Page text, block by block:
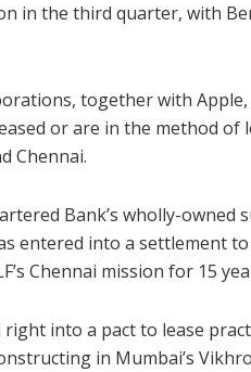
in the third quarter, with
together with Apple,
or are in the method
Chennai.
Bank’s wholly-owned
entered into a settlement
Chennai mission for 15
into a pact to lease
in Mumbai’s